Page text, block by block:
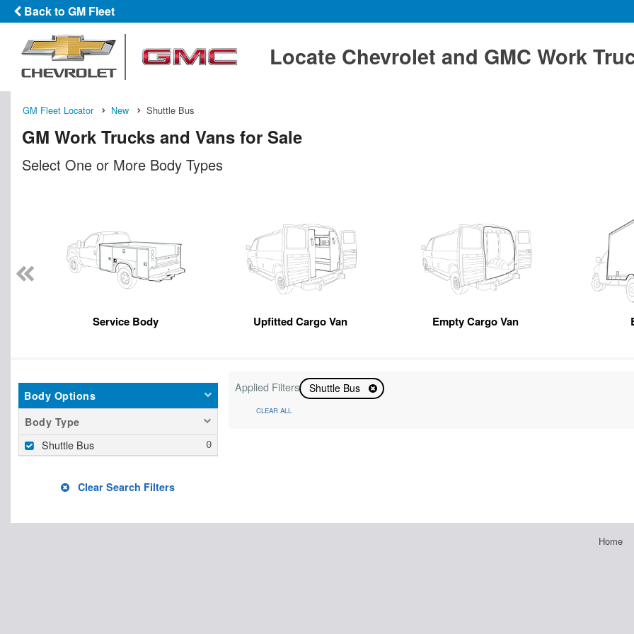
Back to GM Fleet
Locate Chevrolet and GMC Work
GM Fleet Locator New Shuttle Bus
GM Work Trucks and Vans for Sale
Select One or More Body Types
Service Body Upfitted Cargo Van Empty Cargo Van
Body Options
Body Type
Shuttle Bus
Clear Search Filters
Applied Filters Shuttle Bus
CLEAR ALL
Home